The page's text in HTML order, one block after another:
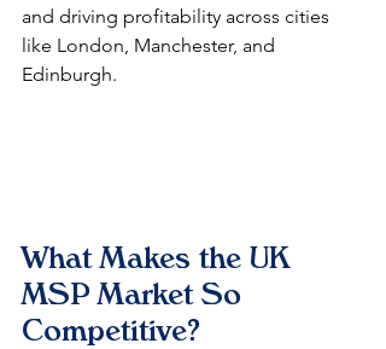
and driving profitability across cities
like London, Manchester, and
Edinburgh.​
What Makes the UK
MSP Market So
Competitive?